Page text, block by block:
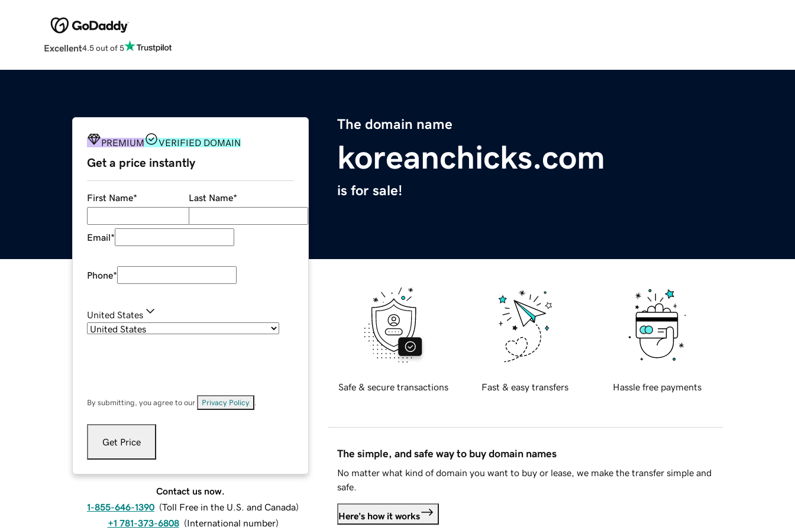
Excellent4.5 out of 5
The domain name
koreanchicks.com
is for sale!
PREMIUM VERIFIED DOMAIN
Get a price instantly
First Name* Last Name*
Email*
Phone*
United States
By submitting, you agree to our Privacy Policy
Get Price
Contact us now.
1-855-646-1390 (Toll Free in the U.S. and Canada)
+1 781-373-6808 (International number)
Safe & secure transactions Fast & easy transfers Hassle free payments
The simple, and safe way to buy domain names
No matter what kind of domain you want to buy or lease, we make the transfer simple and
safe.
Here's how it works